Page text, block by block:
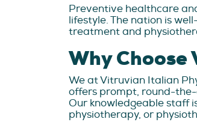
Preventive healthcare
lifestyle. The nation is
treatment and
Why
We at Vitruvian Italian
offers prompt, round-
Our knowledgeable staff
physiotherapy, or